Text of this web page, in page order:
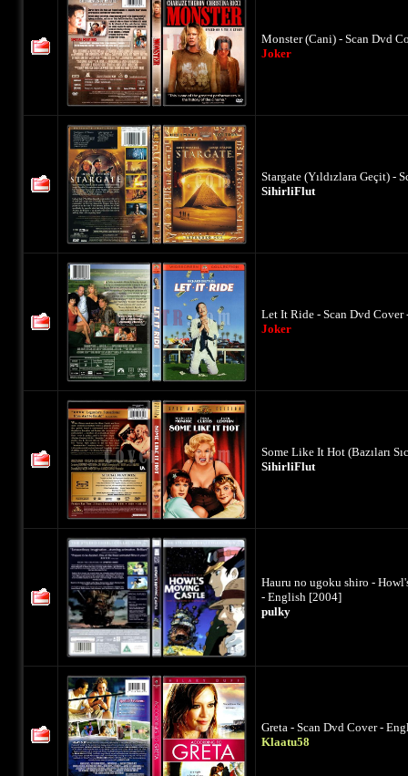
Monster (Cani) - Scan Dvd
Joker
Stargate (Yıldızlara Geçit) -
SihirliFlut
Let It Ride - Scan Dvd
Joker
Some Like It Hot (Bazıları
SihirliFlut
Hauru no ugoku shiro -
- English [2004]
pulky
Greta - Scan Dvd Cover -
Klaatu58